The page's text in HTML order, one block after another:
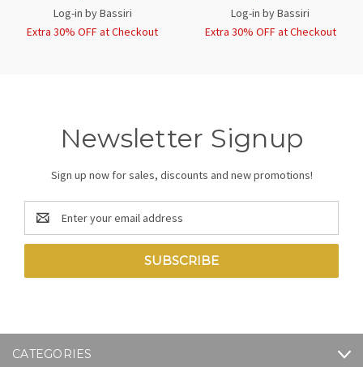
Log-in by Bassiri
Extra 30% OFF at Checkout
Log-in by Bassiri
Extra 30% OFF at Checkout
Newsletter Signup
Sign up now for sales, discounts and new promotions!
Email
Address
CATEGORIES